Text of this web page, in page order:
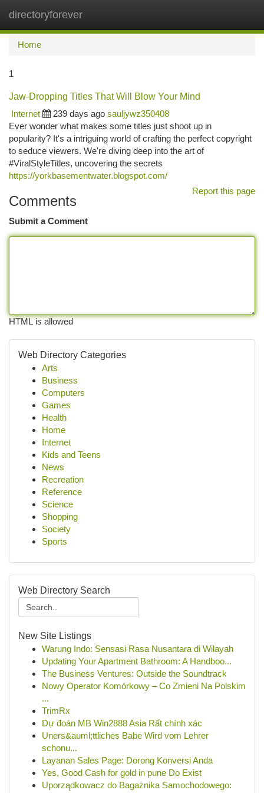
directoryforever
Home
1
Jaw-Dropping Titles That Will Blow Your Mind
Internet
239 days ago sauljywz350408
Ever wonder what makes some titles just shoot up in
popularity? It's a intriguing world of crafting the perfect copyright
to seduce viewers. We're diving deep into the art of
#ViralStyleTitles, uncovering the secrets
https://yorkbasementwater.blogspot.com/
Report this page
Comments
Submit a Comment
HTML is allowed
Web Directory Categories
Arts
Business
Computers
Games
Health
Home
Internet
Kids and Teens
News
Recreation
Reference
Science
Shopping
Society
Sports
Web Directory Search
New Site Listings
Warung Indo: Sensasi Rasa Nusantara di Wilayah
Updating Your Apartment Bathroom: A Handboo...
The Business Ventures: Outside the Soundtrack
Nowy Operator Komórkowy – Co Zmieni Na Polskim
...
TrimRx
Dự đoán MB Win2888 Asia Rất chính xác
Uners&auml;ttliches Babe Wird vom Lehrer
schonu...
Layanan Sales Page: Dorong Konversi Anda
Yes, Good Cash for gold in pune Do Exist
Uporządkowacz do Bagażnika Samochodowego: